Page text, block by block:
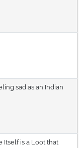
sad as an Indian
Itself is a Loot that